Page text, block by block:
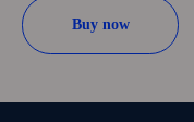
Buy now